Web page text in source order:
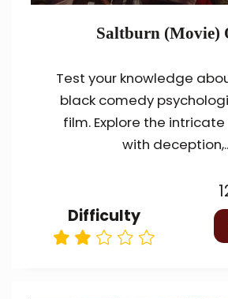
Saltburn (Movie)
Test your knowledge
black comedy
film. Explore the
with
Difficulty